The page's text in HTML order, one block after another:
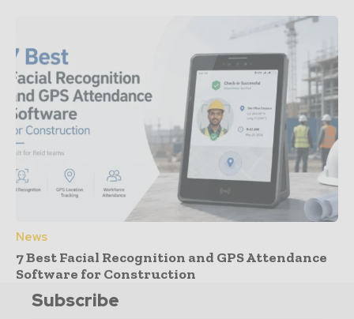
News
7 Best Facial Recognition and GPS Attendance
Software for Construction
Subscribe